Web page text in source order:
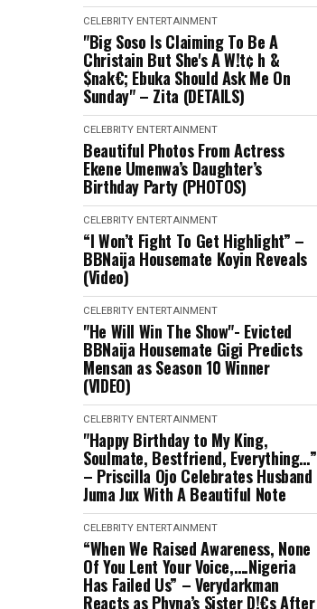
CELEBRITY ENTERTAINMENT
"Big Soso Is Claiming To Be A
Christain But She's A W!t¢ h &
$nak€; Ebuka Should Ask Me On
Sunday" – Zita (DETAILS)
CELEBRITY ENTERTAINMENT
Beautiful Photos From Actress
Ekene Umenwa’s Daughter’s
Birthday Party (PHOTOS)
CELEBRITY ENTERTAINMENT
“I Won’t Fight To Get Highlight” –
BBNaija Housemate Koyin Reveals
(Video)
CELEBRITY ENTERTAINMENT
"He Will Win The Show"- Evicted
BBNaija Housemate Gigi Predicts
Mensan as Season 10 Winner
(VIDEO)
CELEBRITY ENTERTAINMENT
"Happy Birthday to My King,
Soulmate, Bestfriend, Everything…”
– Priscilla Ojo Celebrates Husband
Juma Jux With A Beautiful Note
CELEBRITY ENTERTAINMENT
“When We Raised Awareness, None
Of You Lent Your Voice,….Nigeria
Has Failed Us” – Verydarkman
Reacts as Phyna’s Sister D!€s After